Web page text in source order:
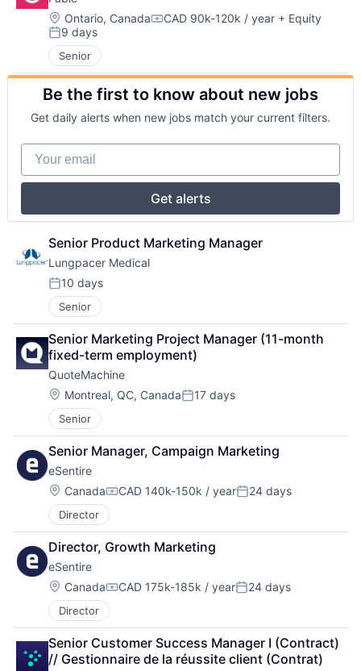
Location:
Ontario, CanadaCompensation:
CAD 90k-120k / year + Equity
Posted:
9 days
Senior
Be the first to know about new jobs
Get daily alerts when new jobs match your current filters.
Your email
Get alerts
Senior Product Marketing Manager
Lungpacer Medical
Posted:
10 days
Senior
Senior Marketing Project Manager (11-month
fixed-term employment)
QuoteMachine
Location:
Montreal, QC, CanadaPosted:
17 days
Senior
Senior Manager, Campaign Marketing
eSentire
Location:
CanadaCompensation:
CAD 140k-150k / yearPosted:
24 days
Director
Director, Growth Marketing
eSentire
Location:
CanadaCompensation:
CAD 175k-185k / yearPosted:
24 days
Director
Senior Customer Success Manager I (Contract)
// Gestionnaire de la réussite client (Contrat)